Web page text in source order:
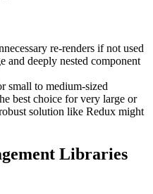
re-renders if not used
and deeply nested component
small to medium-sized
best choice for very large or
solution like Redux might
Libraries